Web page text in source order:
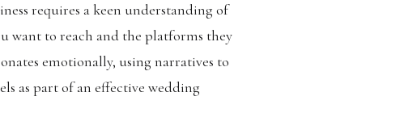
requires a keen understanding of
want to reach and the platforms they
emotionally, using narratives to
as part of an effective wedding